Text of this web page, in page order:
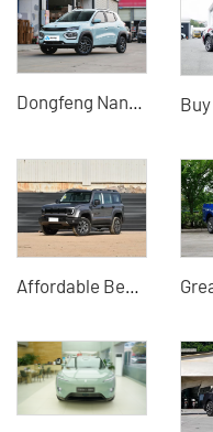
Dongfeng Nano BOX
Affordable Beijing Off-Road BJ40 2026 2.0T Gasoline Standard Edition - Highly Cost-Effective Used Car